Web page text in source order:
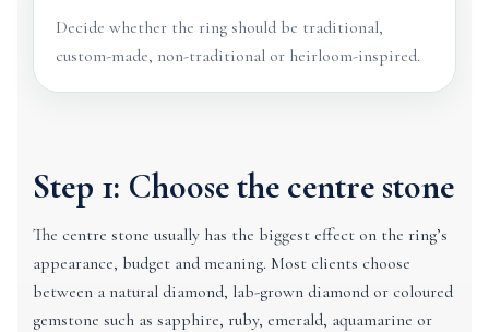
Decide whether the ring should be traditional,
custom-made, non-traditional or heirloom-inspired.
Step 1: Choose the centre stone
The centre stone usually has the biggest effect on the ring’s
appearance, budget and meaning. Most clients choose
between a natural diamond, lab-grown diamond or coloured
gemstone such as sapphire, ruby, emerald, aquamarine or